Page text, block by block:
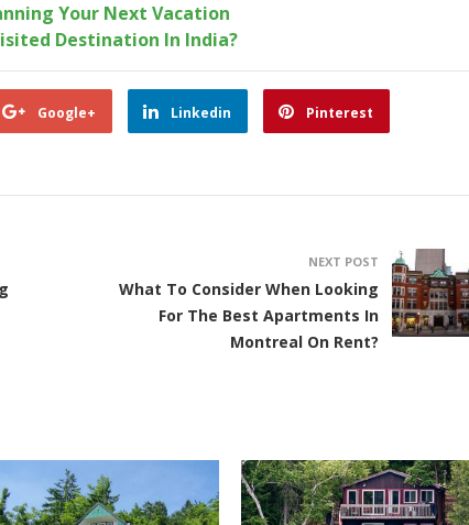
Your Next Vacation
Destination In India?
Google+ Linkedin Pinterest
NEXT POST
What To Consider When Looking
For The Best Apartments In
Montreal On Rent?